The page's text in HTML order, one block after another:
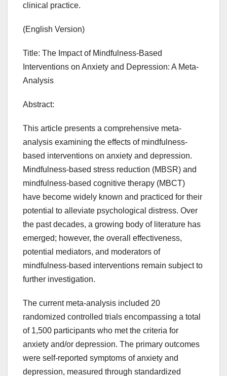
clinical practice.
(English Version)
Title: The Impact of Mindfulness-Based
Interventions on Anxiety and Depression: A Meta-
Analysis
Abstract:
This article presents a comprehensive meta-
analysis examining the effects of mindfulness-
based interventions on anxiety and depression.
Mindfulness-based stress reduction (MBSR) and
mindfulness-based cognitive therapy (MBCT)
have become widely known and practiced for their
potential to alleviate psychological distress. Over
the past decades, a growing body of literature has
emerged; however, the overall effectiveness,
potential mediators, and moderators of
mindfulness-based interventions remain subject to
further investigation.
The current meta-analysis included 20
randomized controlled trials encompassing a total
of 1,500 participants who met the criteria for
anxiety and/or depression. The primary outcomes
were self-reported symptoms of anxiety and
depression, measured through standardized